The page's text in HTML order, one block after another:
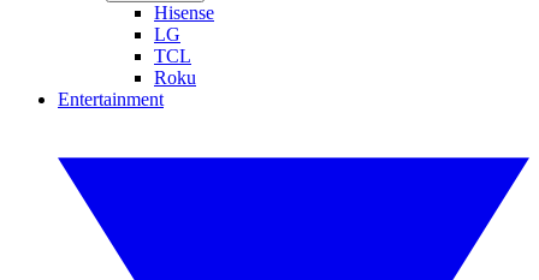
Hisense
LG
TCL
Roku
Entertainment